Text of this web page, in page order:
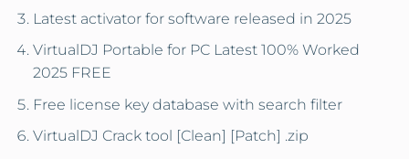
Latest activator for software released in 2025
VirtualDJ Portable for PC Latest 100% Worked
2025 FREE
Free license key database with search filter
VirtualDJ Crack tool [Clean] [Patch] .zip